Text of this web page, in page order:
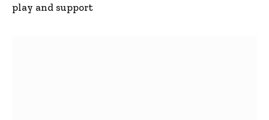
play and support